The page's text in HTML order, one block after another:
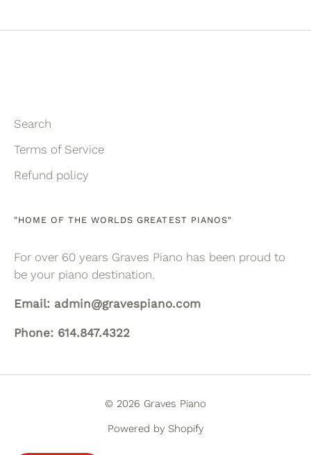
Search
Terms of Service
Refund policy
"HOME OF THE WORLDS GREATEST PIANOS"
For over 60 years Graves Piano has been proud to
be your piano destination.
Email: admin@gravespiano.com
Phone: 614.847.4322
© 2026 Graves Piano
Powered by Shopify